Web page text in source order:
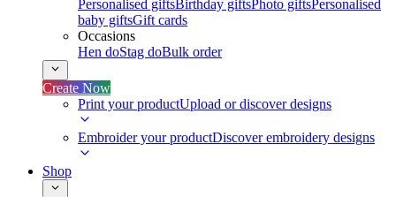
Personalised giftsBirthday giftsPhoto giftsPersonalised
baby giftsGift cards
Occasions
Hen doStag doBulk order
Create Now
Print your productUpload or discover designs
Embroider your productDiscover embroidery designs
Shop